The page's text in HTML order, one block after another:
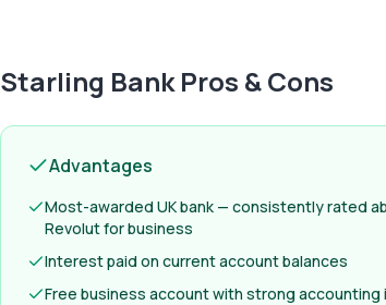
Starling BankPros & Cons
Advantages
Most-awarded UK bank — consistently rated
Revolut for business
Interest paid on current account balances
Free business account with strong